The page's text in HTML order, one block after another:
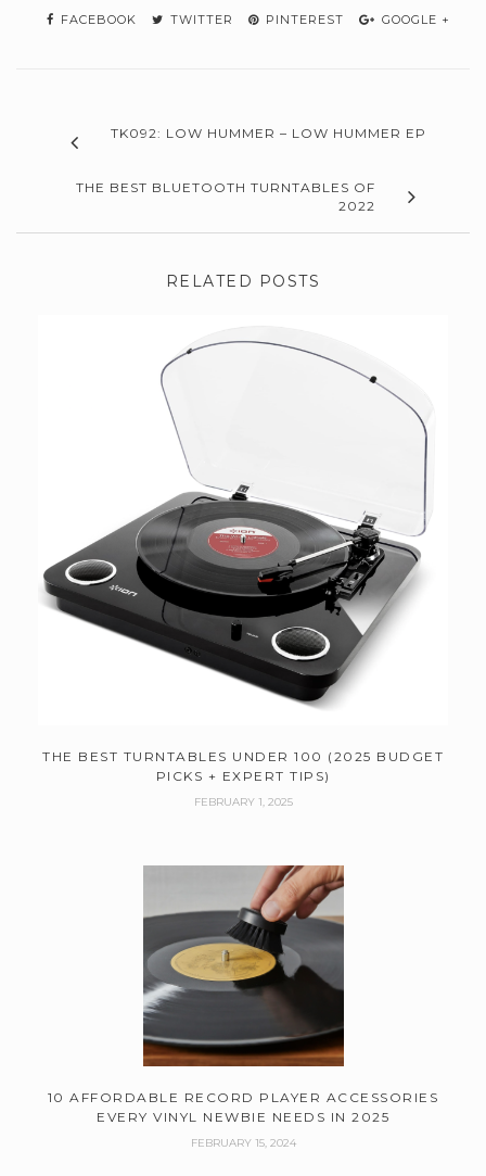
FACEBOOK TWITTER PINTEREST GOOGLE +
TK092: LOW HUMMER – LOW HUMMER EP
THE BEST BLUETOOTH TURNTABLES OF
2022
RELATED POSTS
THE BEST TURNTABLES UNDER 100 (2025 BUDGET
PICKS + EXPERT TIPS)
FEBRUARY 1, 2025
10 AFFORDABLE RECORD PLAYER ACCESSORIES
EVERY VINYL NEWBIE NEEDS IN 2025
FEBRUARY 15, 2024